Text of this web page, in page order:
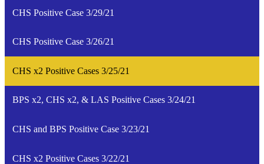
CHS Positive Case 3/29/21
CHS Positive Case 3/26/21
CHS x2 Positive Cases 3/25/21
BPS x2, CHS x2, & LAS Positive Cases 3/24/21
CHS and BPS Positive Case 3/23/21
CHS x2 Positive Cases 3/22/21